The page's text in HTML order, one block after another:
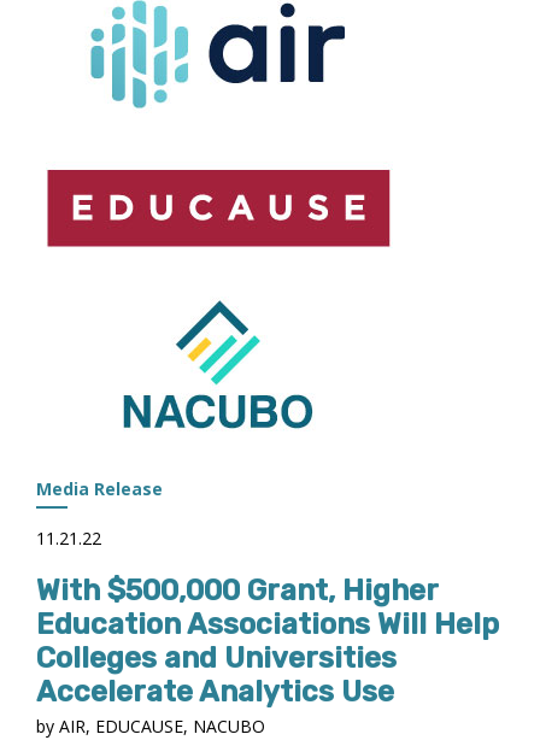
ANALYTICS
PLAYBOOK
Media Release
11.21.22
With $500,000 Grant, Higher
Education Associations Will Help
Colleges and Universities
Accelerate Analytics Use
by AIR, EDUCAUSE, NACUBO